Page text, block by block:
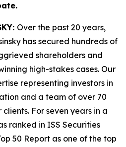
Over the past 20 years,
has secured hundreds of
shareholders and
high-stakes cases. Our
representing investors in
and a team of over 70
For seven years in a
ranked in ISS Securities
50 Report as one of the top